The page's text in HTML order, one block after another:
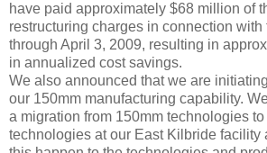
have paid approximately $68 million of
restructuring charges in connection with
through April 3, 2009, resulting in
in annualized cost savings.
We also announced that we are
our 150mm manufacturing capability.
a migration from 150mm technologies
technologies at our East Kilbride facility